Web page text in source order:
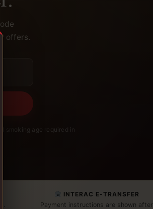
offers.
smoking age required in
INTERAC E-TRANSFER
Payment instructions are shown after